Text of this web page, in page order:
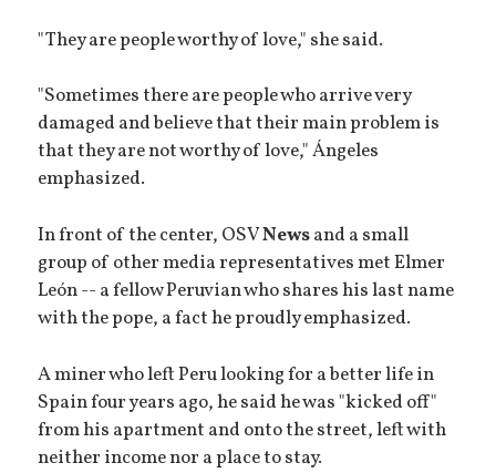
"They are people worthy of love," she said.
"Sometimes there are people who arrive very
damaged and believe that their main problem is
that they are not worthy of love," Ángeles
emphasized.
In front of the center, OSVNewsand a small
group of other media representatives met Elmer
León -- a fellow Peruvian who shares his last name
with the pope, a fact he proudly emphasized.
A miner who left Peru looking for a better life in
Spain four years ago, he said he was "kicked off"
from his apartment and onto the street, left with
neither income nor a place to stay.